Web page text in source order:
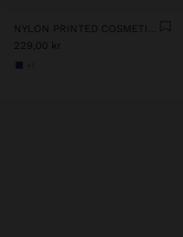
229,00 kr